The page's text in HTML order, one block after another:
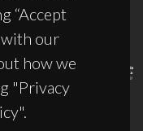
“Accept
with our
how we
"Privacy